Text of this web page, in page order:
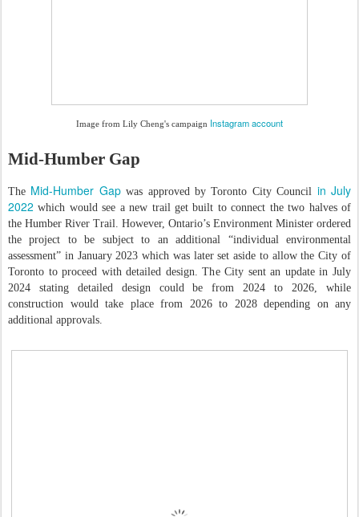
Image from Lily Cheng's campaign Instagram account
Mid-Humber Gap
The Mid-Humber Gapwas approved by Toronto City Council in July
2022 which would see a new trail get built to connect the two halves of
the Humber River Trail. However, Ontario’s Environment Minister ordered
the project to be subject to an additional “individual environmental
assessment” in January 2023 which was later set aside to allow the City of
Toronto to proceed with detailed design. The City sent an update in July
2024 stating detailed design could be from 2024 to 2026, while
construction would take place from 2026 to 2028 depending on any
additional approvals.